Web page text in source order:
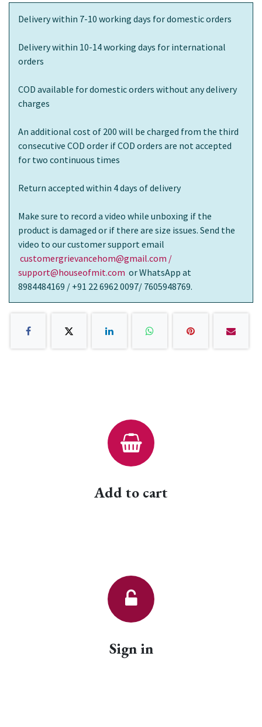
Delivery within 7-10 working days for domestic orders
Delivery within 10-14 working days for international
orders
COD available for domestic orders without any delivery
charges
An additional cost of 200 will be charged from the third
consecutive COD order if COD orders are not accepted
for two continuous times
Return accepted within 4 days of delivery
Make sure to record a video while unboxing if the
product is damaged or if there are size issues. Send the
video to our customer support email
customergrievancehom@gmail.com /
support@houseofmit.com or WhatsApp at
8984484169 / +91 22 6962 0097/ 7605948769.
Add to cart
Sign in